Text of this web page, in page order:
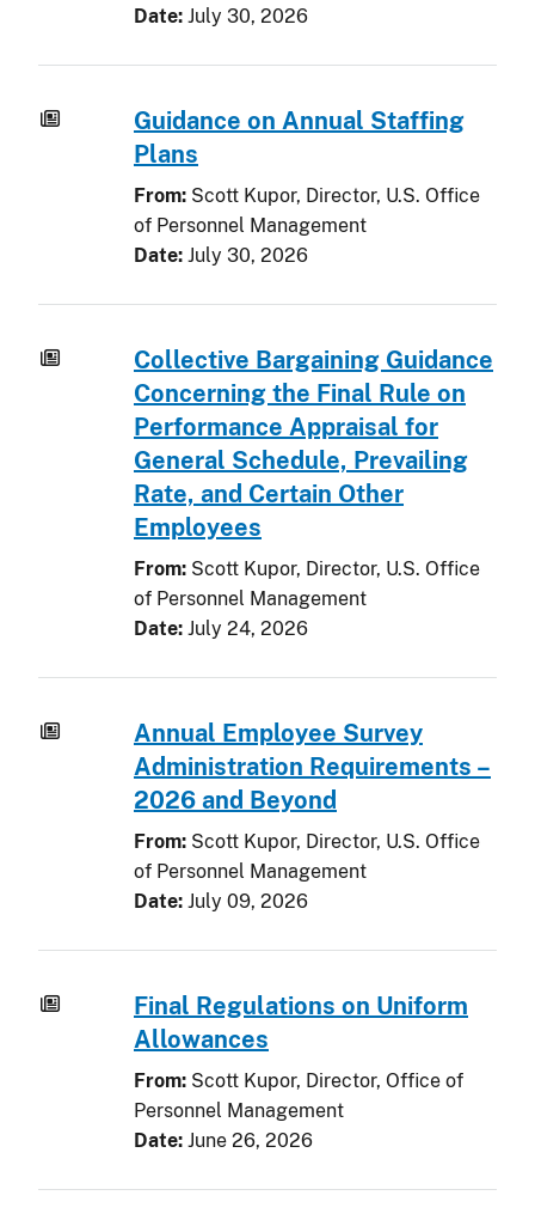
Date: July 30, 2026
Guidance on Annual Staffing
Plans
From: Scott Kupor, Director, U.S. Office
of Personnel Management
Date: July 30, 2026
Collective Bargaining Guidance
Concerning the Final Rule on
Performance Appraisal for
General Schedule, Prevailing
Rate, and Certain Other
Employees
From: Scott Kupor, Director, U.S. Office
of Personnel Management
Date: July 24, 2026
Annual Employee Survey
Administration Requirements –
2026 and Beyond
From: Scott Kupor, Director, U.S. Office
of Personnel Management
Date: July 09, 2026
Final Regulations on Uniform
Allowances
From: Scott Kupor, Director, Office of
Personnel Management
Date: June 26, 2026